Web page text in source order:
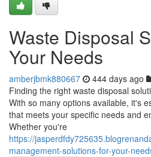
Waste Disposal
Your Needs
amberjbmk880667 444 days ago
Finding the right waste disposal
With so many options available, it's
that meets your specific needs and
Whether you're
https://
management-solutions-for-your-